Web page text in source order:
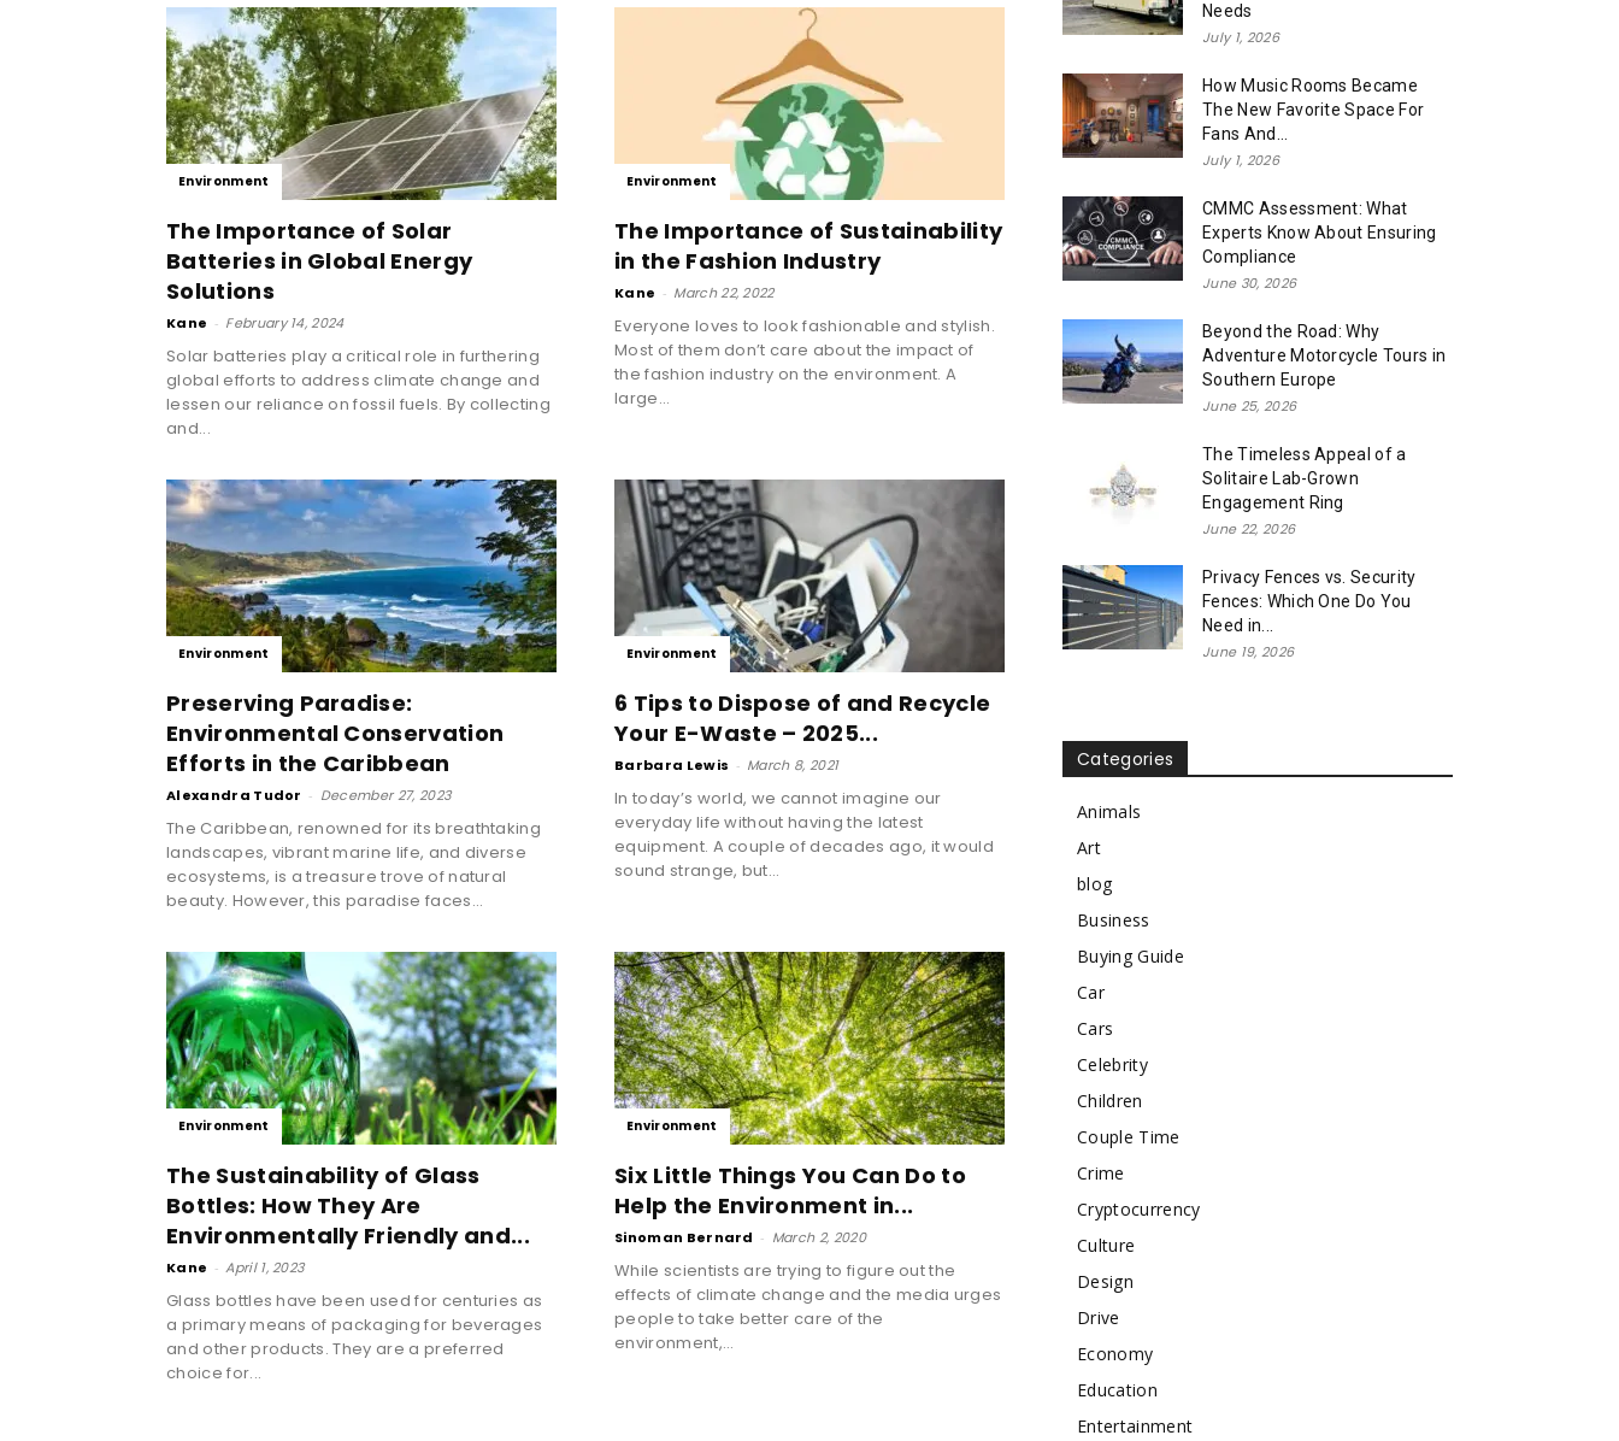
Environment
The Importance of Solar
Batteries in Global Energy
Solutions
Kane - February 14, 2024
Solar batteries play a critical role in furthering
global efforts to address climate change and
lessen our reliance on fossil fuels. By collecting
and...
Environment
The Importance of Sustainability
in the Fashion Industry
Kane - March 22, 2022
Everyone loves to look fashionable and stylish.
Most of them don’t care about the impact of
the fashion industry on the environment. A
large...
Environment
Preserving Paradise:
Environmental Conservation
Efforts in the Caribbean
Alexandra Tudor - December 27, 2023
The Caribbean, renowned for its breathtaking
landscapes, vibrant marine life, and diverse
ecosystems, is a treasure trove of natural
beauty. However, this paradise faces...
Environment
6 Tips to Dispose of and Recycle
Your E-Waste – 2025...
Barbara Lewis - March 8, 2021
In today’s world, we cannot imagine our
everyday life without having the latest
equipment. A couple of decades ago, it would
sound strange, but...
Environment
The Sustainability of Glass
Bottles: How They Are
Environmentally Friendly and...
Kane - April 1, 2023
Glass bottles have been used for centuries as
a primary means of packaging for beverages
and other products. They are a preferred
choice for...
Environment
Six Little Things You Can Do to
Help the Environment in...
Sinoman Bernard - March 2, 2020
While scientists are trying to figure out the
effects of climate change and the media urges
people to take better care of the
environment,...
Needs
July 1, 2026
How Music Rooms Became
The New Favorite Space For
Fans And...
July 1, 2026
CMMC Assessment: What
Experts Know About Ensuring
Compliance
June 30, 2026
Beyond the Road: Why
Adventure Motorcycle Tours in
Southern Europe
June 25, 2026
The Timeless Appeal of a
Solitaire Lab-Grown
Engagement Ring
June 22, 2026
Privacy Fences vs. Security
Fences: Which One Do You
Need in...
June 19, 2026
Categories
Animals
Art
blog
Business
Buying Guide
Car
Cars
Celebrity
Children
Couple Time
Crime
Cryptocurrency
Culture
Design
Drive
Economy
Education
Entertainment